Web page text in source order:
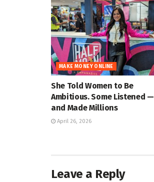
MAKE MONEY ONLINE
She Told Women to Be
Ambitious. Some Listened —
and Made Millions
April 26, 2026
Leave a Reply